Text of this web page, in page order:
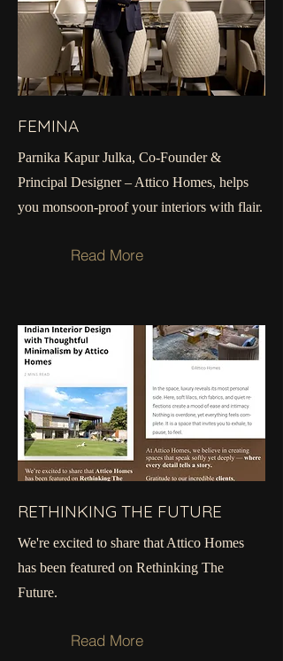
FEMINA
Parnika Kapur Julka, Co-Founder &
Principal Designer – Attico Homes, helps
you monsoon-proof your interiors with flair.
Read More
RETHINKING THE FUTURE
We're excited to share that Attico Homes
has been featured on Rethinking The
Future.
Read More